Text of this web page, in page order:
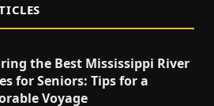
the Best Mississippi River
for Seniors: Tips for a
Voyage